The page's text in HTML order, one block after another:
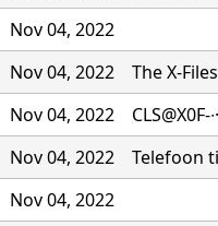
Nov 04, 2022
Nov 04, 2022
The X-
Nov 04, 2022
Nov 04, 2022
Telefoon
Nov 04, 2022